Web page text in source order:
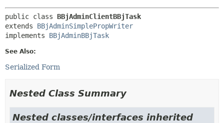
public class BBjAdminClientBBjTask
extends BBjAdminSimplePropWriter
implements BBjAdminBBjTask
See Also:
Serialized Form
Nested Class Summary
Nested classes/interfaces inherited